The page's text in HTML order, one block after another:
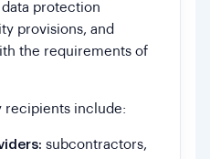
protection
provisions, and
the requirements of
recipients include:
subcontractors,